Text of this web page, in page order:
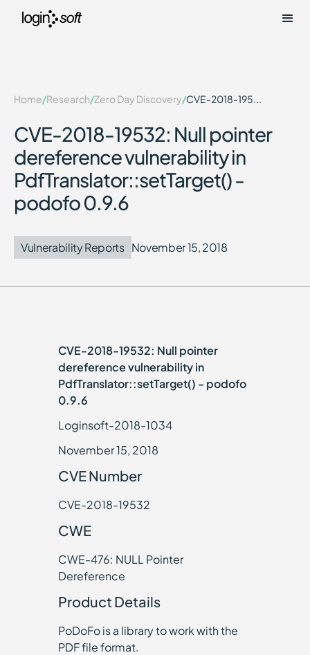
Home/Research/Zero Day Discovery/CVE-2018-195...
CVE-2018-19532: Null pointer
dereference vulnerability in
PdfTranslator::setTarget() -
podofo 0.9.6
Vulnerability Reports November 15, 2018
CVE-2018-19532: Null pointer
dereference vulnerability in
PdfTranslator::setTarget() - podofo
0.9.6
Loginsoft-2018-1034
November 15, 2018
CVE Number
CVE-2018-19532
CWE
CWE-476: NULL Pointer
Dereference
Product Details
PoDoFo is a library to work with the
PDF file format.